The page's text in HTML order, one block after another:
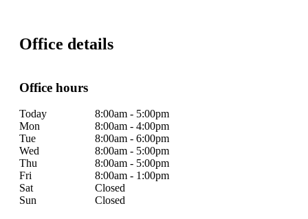
Office details
Office hours
Today
8:00am - 5:00pm
Mon
8:00am - 4:00pm
Tue
8:00am - 6:00pm
Wed
8:00am - 5:00pm
Thu
8:00am - 5:00pm
Fri
8:00am - 1:00pm
Sat
Closed
Sun
Closed